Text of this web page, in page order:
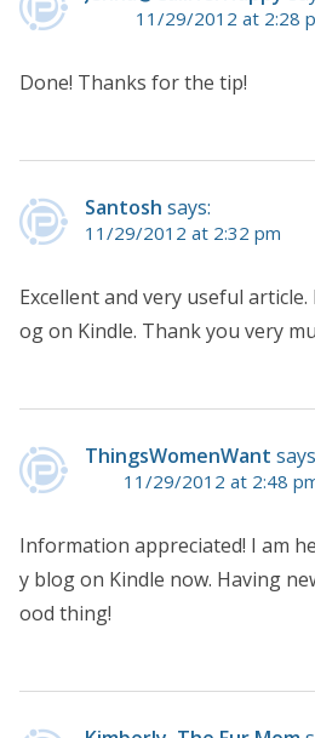
11/29/2012 at 2:28
Done! Thanks for the tip!
Santosh says:
11/29/2012 at 2:32 pm
Excellent and very useful
og on Kindle. Thank you very
ThingsWomenWant
11/29/2012 at 2:48
Information appreciated! I am
y blog on Kindle now. Having
ood thing!